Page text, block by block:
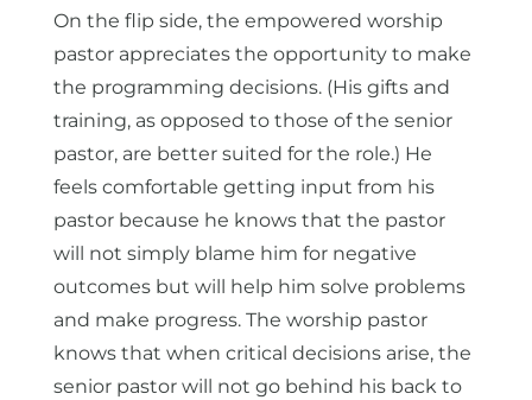
On the flip side, the empowered worship
pastor appreciates the opportunity to make
the programming decisions. (His gifts and
training, as opposed to those of the senior
pastor, are better suited for the role.) He
feels comfortable getting input from his
pastor because he knows that the pastor
will not simply blame him for negative
outcomes but will help him solve problems
and make progress. The worship pastor
knows that when critical decisions arise, the
senior pastor will not go behind his back to